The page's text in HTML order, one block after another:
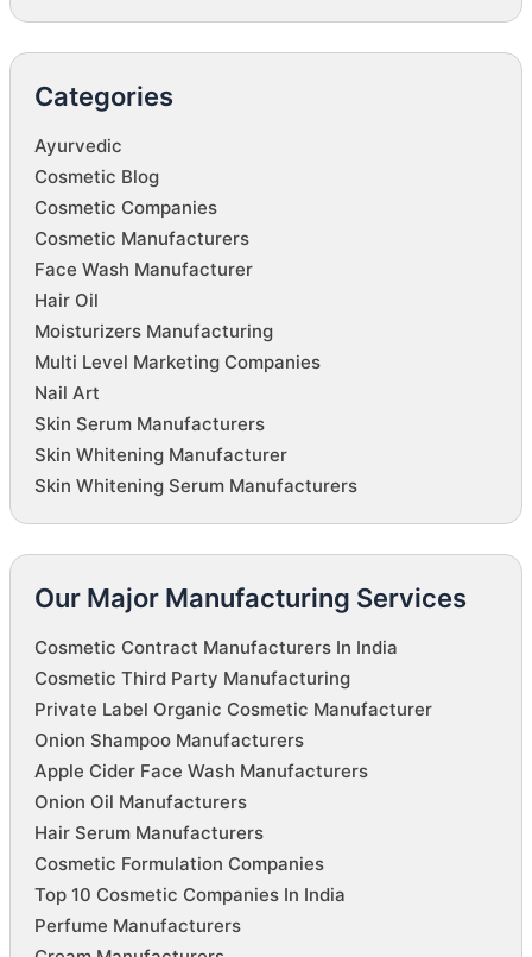
Categories
Ayurvedic
Cosmetic Blog
Cosmetic Companies
Cosmetic Manufacturers
Face Wash Manufacturer
Hair Oil
Moisturizers Manufacturing
Multi Level Marketing Companies
Nail Art
Skin Serum Manufacturers
Skin Whitening Manufacturer
Skin Whitening Serum Manufacturers
Our Major Manufacturing Services
Cosmetic Contract Manufacturers In India
Cosmetic Third Party Manufacturing
Private Label Organic Cosmetic Manufacturer
Onion Shampoo Manufacturers
Apple Cider Face Wash Manufacturers
Onion Oil Manufacturers
Hair Serum Manufacturers
Cosmetic Formulation Companies
Top 10 Cosmetic Companies In India
Perfume Manufacturers